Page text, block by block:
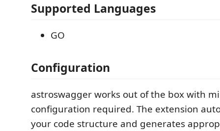
Supported Languages
GO
Configuration
astroswagger works out of the box with
configuration required. The extension
your code structure and generates